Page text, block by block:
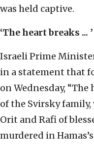
was held captive.
‘The heart breaks ... ’
Israeli Prime
in a statement that
on Wednesday,
of the Svirsky family,
Orit and Rafi of
murdered in